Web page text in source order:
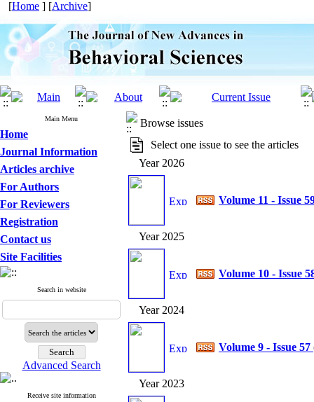
[Home ] [Archive]
Main Menu
Home
Journal Information
Articles archive
For Authors
For Reviewers
Registration
Contact us
Site Facilities
Search in website
Advanced Search
Receive site information
Browse issues
Select one issue to see the articles
Year 2026
Volume 11 - Issue
Year 2025
Volume 10 - Issue
Year 2024
Volume 9 - Issue 57
Year 2023